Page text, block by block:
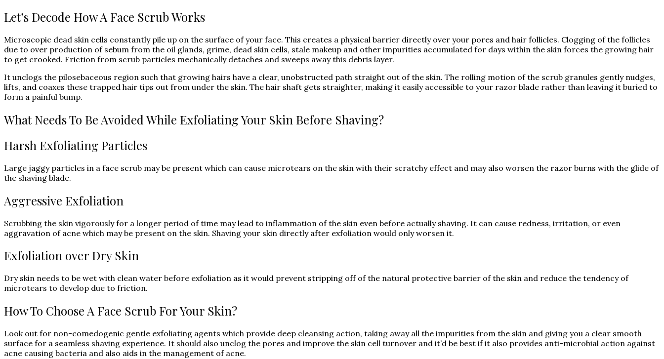
Let’s Decode How A Face Scrub Works
Microscopic dead skin cells constantly pile up on the surface of your face. This creates a physical barrier directly over your pores and hair follicles. Clogging of the follicles
due to over production of sebum from the oil glands, grime, dead skin cells, stale makeup and other impurities accumulated for days within the skin forces the growing hair
to get crooked. Friction from scrub particles mechanically detaches and sweeps away this debris layer.
It unclogs the pilosebaceous region such that growing hairs have a clear, unobstructed path straight out of the skin. The rolling motion of the scrub granules gently nudges,
lifts, and coaxes these trapped hair tips out from under the skin. The hair shaft gets straighter, making it easily accessible to your razor blade rather than leaving it buried to
form a painful bump.
What Needs To Be Avoided While Exfoliating Your Skin Before Shaving?
Harsh Exfoliating Particles
Large jaggy particles in a face scrub may be present which can cause microtears on the skin with their scratchy effect and may also worsen the razor burns with the glide of
the shaving blade.
Aggressive Exfoliation
Scrubbing the skin vigorously for a longer period of time may lead to inflammation of the skin even before actually shaving. It can cause redness, irritation, or even
aggravation of acne which may be present on the skin. Shaving your skin directly after exfoliation would only worsen it.
Exfoliation over Dry Skin
Dry skin needs to be wet with clean water before exfoliation as it would prevent stripping off of the natural protective barrier of the skin and reduce the tendency of
microtears to develop due to friction.
How To Choose A Face Scrub For Your Skin?
Look out for non-comedogenic gentle exfoliating agents which provide deep cleansing action, taking away all the impurities from the skin and giving you a clear smooth
surface for a seamless shaving experience. It should also unclog the pores and improve the skin cell turnover and it’d be best if it also provides anti-microbial action against
acne causing bacteria and also aids in the management of acne.